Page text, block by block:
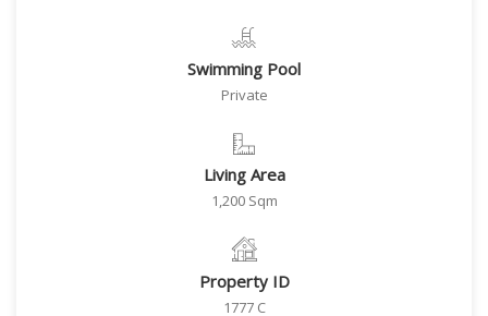
Swimming Pool
Private
Living Area
1,200 Sqm
Property ID
1777 C